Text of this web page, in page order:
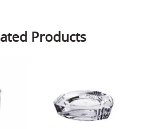
Products